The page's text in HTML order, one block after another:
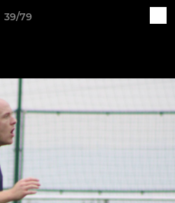
39/79